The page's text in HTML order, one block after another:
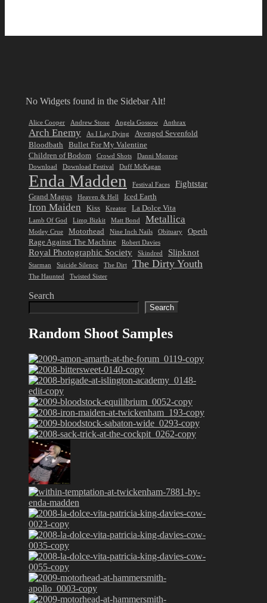
No Widgets found in the Sidebar Alt!
Alice Cooper Andrew Stone Angela Gossow Anthrax
Arch Enemy As I Lay Dying
Avenged Sevenfold
Bloodbath
Bullet For My Valentine
Children of Bodom
Crowd Shots
Danni Monroe
Download
Download Festival Duff McKagan
Enda Madden Festival Faces Fightstar
Grand Magus Heaven & Hell Iced Earth
Iron Maiden Kiss Kreator La Dolce Vita
Lamb Of God Limp Bizkit Matt Bond Metallica
Motley Crue Motorhead Nine Inch Nails Obituary
Opeth
Rage Against The Machine
Robert Davies
Royal Photographic Society Skindred Slipknot
Starman Suicide Silence The Dirt The Dirty Youth
The Haunted Twisted Sister
Search
Search
Random Shoot Samples